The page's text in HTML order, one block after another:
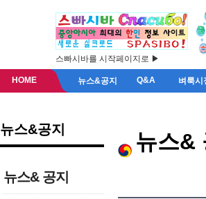
스빠시바를 시작페이지로 ▶
HOME 뉴스&공지 Q&A 벼룩시
뉴스&공지
뉴스& 공지
뉴스&